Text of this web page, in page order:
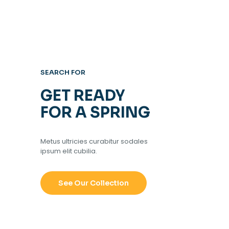
SEARCH FOR
GET READY
FOR A SPRING
Metus ultricies curabitur sodales
ipsum elit cubilia.
See Our Collection